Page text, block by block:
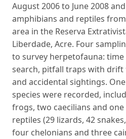
August 2006 to June 2008
amphibians and reptiles
area in the Reserva
Liberdade, Acre. Four
to survey herpetofauna:
search, pitfall traps with drift
and accidental sightings.
species were recorded,
frogs, two caecilians and
reptiles (29 lizards, 42
four chelonians and three